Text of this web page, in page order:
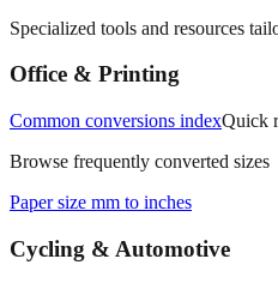
Specialized tools and resources
Office & Printing
Common conversions indexQuick
Browse frequently converted sizes
Paper size mm to inches
Cycling & Automotive